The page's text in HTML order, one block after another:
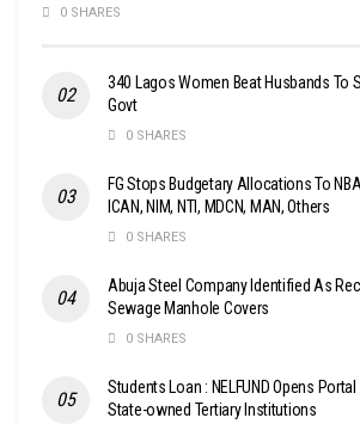
0 SHARES
340 Lagos Women Beat Husbands To
Govt
0 SHARES
FG Stops Budgetary Allocations To
ICAN, NIM, NTI, MDCN, MAN, Others
0 SHARES
Abuja Steel Company Identified As
Sewage Manhole Covers
0 SHARES
Students Loan : NELFUND Opens
State-owned Tertiary Institutions